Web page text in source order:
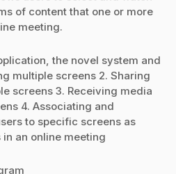
of content that one or more
meeting.
the novel system and
multiple screens 2. Sharing
screens 3. Receiving media
4. Associating and
to specific screens as
an online meeting